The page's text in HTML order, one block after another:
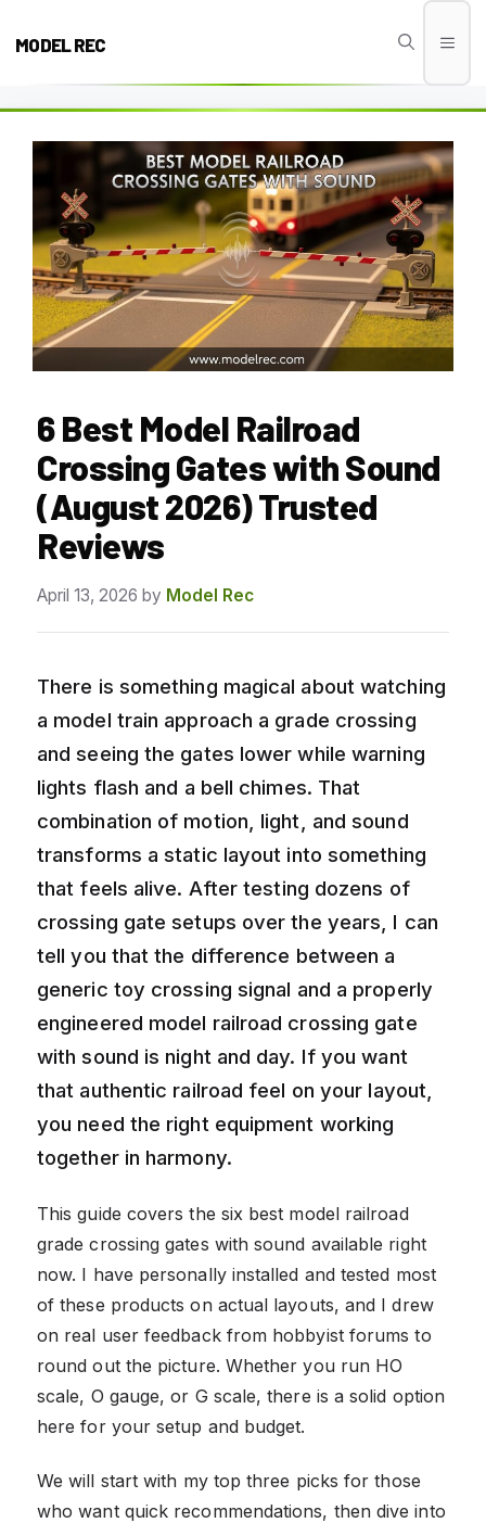
MODEL REC
6 Best Model Railroad
Crossing Gates with Sound
(August 2026) Trusted
Reviews
April 13, 2026 by Model Rec
There is something magical about watching
a model train approach a grade crossing
and seeing the gates lower while warning
lights flash and a bell chimes. That
combination of motion, light, and sound
transforms a static layout into something
that feels alive. After testing dozens of
crossing gate setups over the years, I can
tell you that the difference between a
generic toy crossing signal and a properly
engineered model railroad crossing gate
with sound is night and day. If you want
that authentic railroad feel on your layout,
you need the right equipment working
together in harmony.
This guide covers the six best model railroad
grade crossing gates with sound available right
now. I have personally installed and tested most
of these products on actual layouts, and I drew
on real user feedback from hobbyist forums to
round out the picture. Whether you run HO
scale, O gauge, or G scale, there is a solid option
here for your setup and budget.
We will start with my top three picks for those
who want quick recommendations, then dive into